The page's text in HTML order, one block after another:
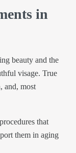
in
beauty and the
visage. True
and, most
that
them in aging